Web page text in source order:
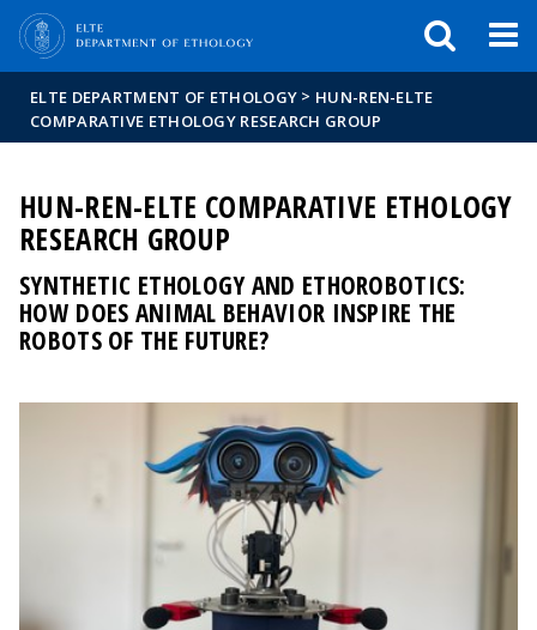
ELTE DEPARTMENT OF ETHOLOGY > HUN-REN-ELTE
COMPARATIVE ETHOLOGY RESEARCH GROUP
HUN-REN-ELTE COMPARATIVE ETHOLOGY
RESEARCH GROUP
SYNTHETIC ETHOLOGY AND ETHOROBOTICS:
HOW DOES ANIMAL BEHAVIOR INSPIRE THE
ROBOTS OF THE FUTURE?